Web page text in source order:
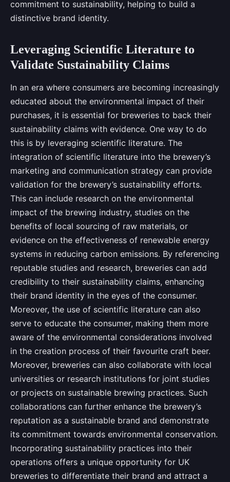
commitment to sustainability, helping to build a
distinctive brand identity.
Leveraging Scientific Literature to
Validate Sustainability Claims
In an era where consumers are becoming increasingly
educated about the environmental impact of their
purchases, it is essential for breweries to back their
sustainability claims with evidence. One way to do
this is by leveraging scientific literature. The
integration of scientific literature into the brewery’s
marketing and communication strategy can provide
validation for the brewery’s sustainability efforts.
This can include research on the environmental
impact of the brewing industry, studies on the
benefits of local sourcing of raw materials, or
evidence on the effectiveness of renewable energy
systems in reducing carbon emissions. By referencing
reputable studies and research, breweries can add
credibility to their sustainability claims, enhancing
their brand identity in the eyes of the consumer.
Moreover, the use of scientific literature can also
serve to educate the consumer, making them more
aware of the environmental considerations involved
in the creation process of their favourite craft beer.
Moreover, breweries can also collaborate with local
universities or research institutions for joint studies
or projects on sustainable brewing practices. Such
collaborations can further enhance the brewery’s
reputation as a sustainable brand and demonstrate
its commitment towards environmental conservation.
Incorporating sustainability practices into their
operations offers a unique opportunity for UK
breweries to differentiate their brand and attract a